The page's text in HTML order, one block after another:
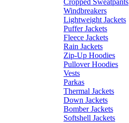
Cropped Sweatpants
Windbreakers
Lightweight Jackets
Puffer Jackets
Fleece Jackets
Rain Jackets
Zip-Up Hoodies
Pullover Hoodies
Vests
Parkas
Thermal Jackets
Down Jackets
Bomber Jackets
Softshell Jackets